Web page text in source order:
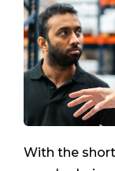
With the